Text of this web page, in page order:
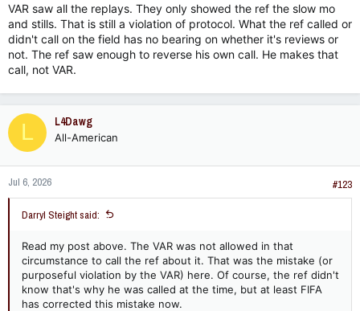
VAR saw all the replays. They only showed the ref the slow mo
and stills. That is still a violation of protocol. What the ref called or
didn't call on the field has no bearing on whether it's reviews or
not. The ref saw enough to reverse his own call. He makes that
call, not VAR.
L L4Dawg
All-American
Jul 6, 2026 #123
Darryl Steight said:
Read my post above. The VAR was not allowed in that
circumstance to call the ref about it. That was the mistake (or
purposeful violation by the VAR) here. Of course, the ref didn't
know that's why he was called at the time, but at least FIFA
has corrected this mistake now.